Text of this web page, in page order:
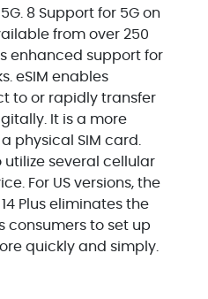
8 Support for 5G on
from over 250
enhanced support for
eSIM enables
to or rapidly transfer
It is a more
physical SIM card.
utilize several cellular
For US versions, the
Plus eliminates the
consumers to set up
quickly and simply.